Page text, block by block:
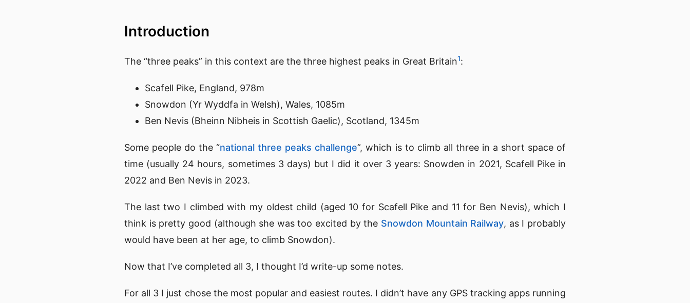
Introduction
The “three peaks” in this context are the three highest peaks in Great Britain1:
Scafell Pike, England, 978m
Snowdon (Yr Wyddfa in Welsh), Wales, 1085m
Ben Nevis (Bheinn Nibheis in Scottish Gaelic), Scotland, 1345m
Some people do the “national three peaks challenge”, which is to climb all three in a short space of
time (usually 24 hours, sometimes 3 days) but I did it over 3 years: Snowden in 2021, Scafell Pike in
2022 and Ben Nevis in 2023.
The last two I climbed with my oldest child (aged 10 for Scafell Pike and 11 for Ben Nevis), which I
think is pretty good (although she was too excited by the Snowdon Mountain Railway, as I probably
would have been at her age, to climb Snowdon).
Now that I’ve completed all 3, I thought I’d write-up some notes.
For all 3 I just chose the most popular and easiest routes. I didn’t have any GPS tracking apps running